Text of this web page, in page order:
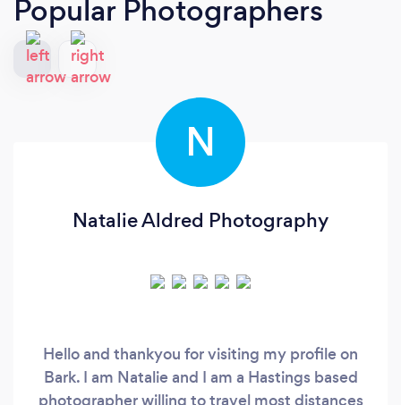
Popular Photographers
N
Natalie Aldred Photography
Hello and thankyou for visiting my profile on
Bark. I am Natalie and I am a Hastings based
photographer willing to travel most distances